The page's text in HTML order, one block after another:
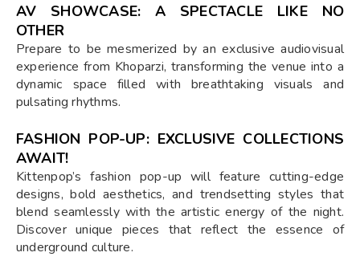
AV SHOWCASE: A SPECTACLE LIKE NO
OTHER
Prepare to be mesmerized by an exclusive audiovisual
experience from Khoparzi, transforming the venue into a
dynamic space filled with breathtaking visuals and
pulsating rhythms.
FASHION POP-UP: EXCLUSIVE COLLECTIONS
AWAIT!
Kittenpop’s fashion pop-up will feature cutting-edge
designs, bold aesthetics, and trendsetting styles that
blend seamlessly with the artistic energy of the night.
Discover unique pieces that reflect the essence of
underground culture.